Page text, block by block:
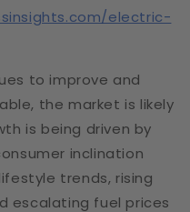
electric-
to improve and
the market is likely
is being driven by
inclination
trends, rising
escalating fuel prices